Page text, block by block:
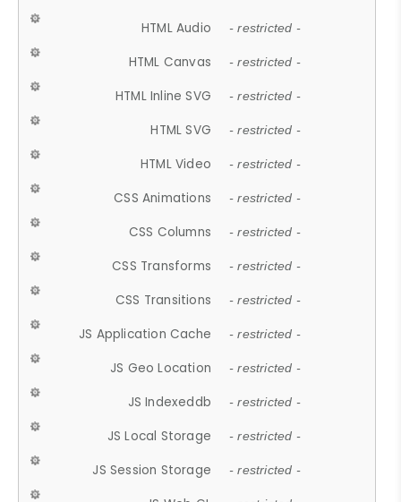
HTML Audio - restricted -
HTML Canvas - restricted -
HTML Inline SVG - restricted -
HTML SVG - restricted -
HTML Video - restricted -
CSS Animations - restricted -
CSS Columns - restricted -
CSS Transforms - restricted -
CSS Transitions - restricted -
JS Application Cache - restricted -
JS Geo Location - restricted -
JS Indexeddb - restricted -
JS Local Storage - restricted -
JS Session Storage - restricted -